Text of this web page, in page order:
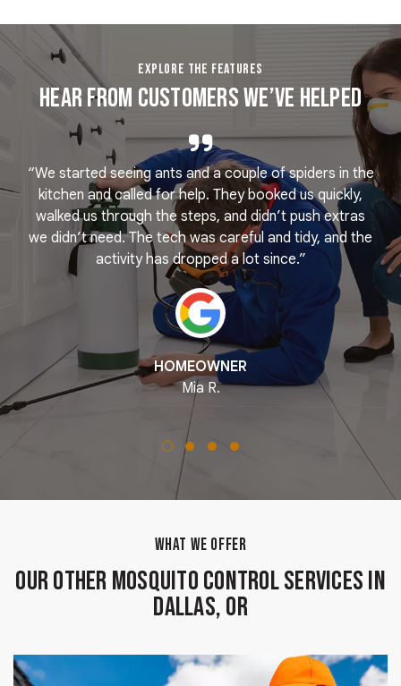
EXPLORE THE FEATURES
Hear From Customers We’ve Helped
“We started seeing ants and a couple of spiders in the
kitchen and called for help. They booked us quickly,
walked us through the steps, and didn’t push extras
we didn’t need. The tech was careful and tidy, and the
activity has dropped a lot since.”
HOMEOWNER
Mia R.
WHAT WE OFFER
Our Other Mosquito Control Services in
Dallas, OR